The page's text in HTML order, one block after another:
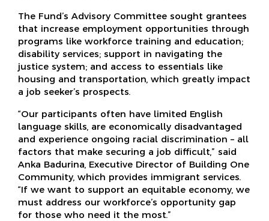
The Fund’s Advisory Committee sought grantees
that increase employment opportunities through
programs like workforce training and education;
disability services; support in navigating the
justice system; and access to essentials like
housing and transportation, which greatly impact
a job seeker’s prospects.
“Our participants often have limited English
language skills, are economically disadvantaged
and experience ongoing racial discrimination – all
factors that make securing a job difficult,” said
Anka Badurina, Executive Director of Building One
Community, which provides immigrant services.
“If we want to support an equitable economy, we
must address our workforce’s opportunity gap
for those who need it the most.”